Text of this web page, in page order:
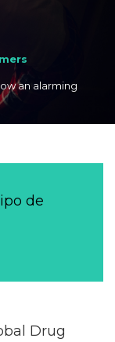
an alarming
de
Drug